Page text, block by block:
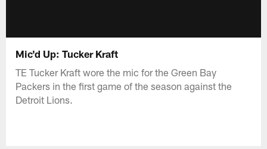
Mic'd Up: Tucker Kraft
TE Tucker Kraft wore the mic for the Green Bay
Packers in the first game of the season against the
Detroit Lions.